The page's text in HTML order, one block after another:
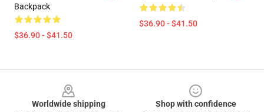
Backpack
$36.90 - $41.50
$36.90 - $41.50
Worldwide shipping
Shop with confidence